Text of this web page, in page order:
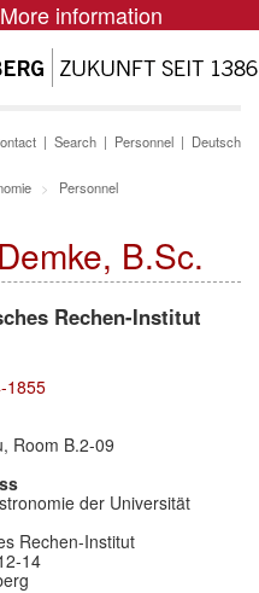
More information
| Search | Personnel | Deutsch
Personnel
B.Sc.
Rechen-Institut
1855
Room B.2-09
der Universität
Rechen-Institut
14